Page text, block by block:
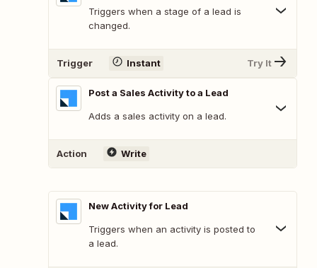
Triggers when a stage of a lead is
changed.
Trigger Instant Try It
Post a Sales Activity to a Lead
Adds a sales activity on a lead.
Action Write
New Activity for Lead
Triggers when an activity is posted to
a lead.